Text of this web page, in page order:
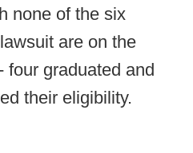
none of the six
are on the
four graduated and
their eligibility.